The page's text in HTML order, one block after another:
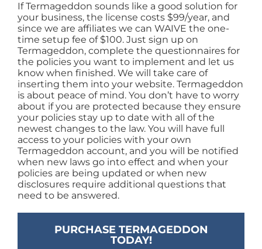
If Termageddon sounds like a good solution for
your business, the license costs $99/year, and
since we are affiliates we can WAIVE the one-
time setup fee of $100. Just sign up on
Termageddon, complete the questionnaires for
the policies you want to implement and let us
know when finished. We will take care of
inserting them into your website. Termageddon
is about peace of mind. You don’t have to worry
about if you are protected because they ensure
your policies stay up to date with all of the
newest changes to the law. You will have full
access to your policies with your own
Termageddon account, and you will be notified
when new laws go into effect and when your
policies are being updated or when new
disclosures require additional questions that
need to be answered.
PURCHASE TERMAGEDDON
TODAY!